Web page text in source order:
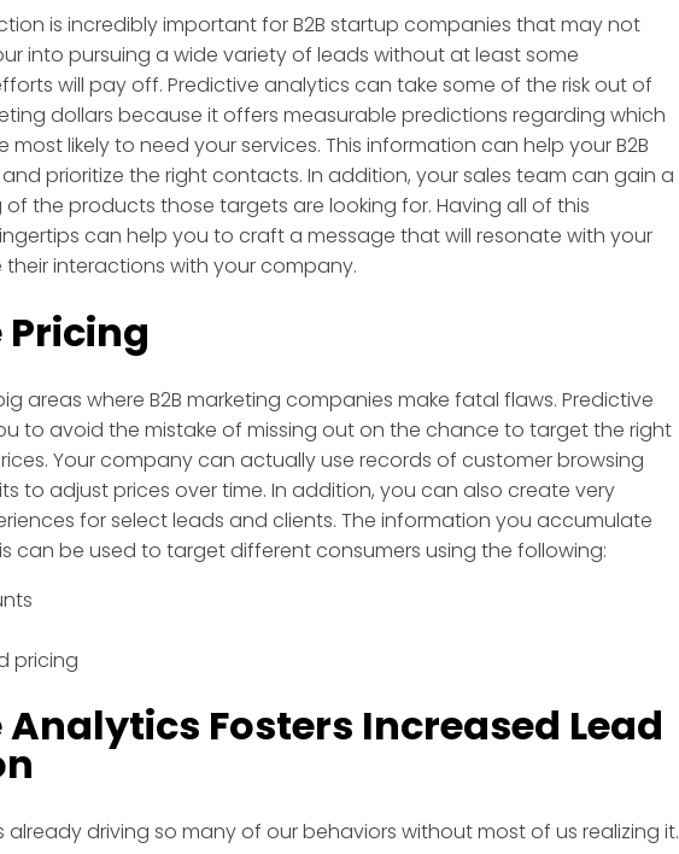
is incredibly important for B2B startup companies that may not
into pursuing a wide variety of leads without at least some
will pay off. Predictive analytics can take some of the risk out of
dollars because it offers measurable predictions regarding which
likely to need your services. This information can help your B2B
prioritize the right contacts. In addition, your sales team can gain a
the products those targets are looking for. Having all of this
can help you to craft a message that will resonate with your
interactions with your company.
areas where B2B marketing companies make fatal flaws. Predictive
to avoid the mistake of missing out on the chance to target the right
Your company can actually use records of customer browsing
to adjust prices over time. In addition, you can also create very
for select leads and clients. The information you accumulate
can be used to target different consumers using the following:
pricing
Fosters Increased Lead
already driving so many of our behaviors without most of us realizing it.